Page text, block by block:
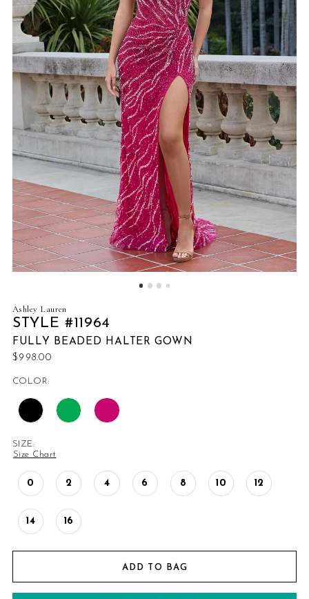
4
5
6
Ashley Lauren
STYLE #11964
FULLY BEADED HALTER GOWN
$998.00
COLOR:
SIZE:
Size Chart
0 2 4 6 8 10 12
14 16
ADD TO BAG